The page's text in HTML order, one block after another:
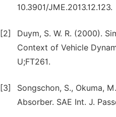
10.3901/JME.2013.12.123.
[2]
Duym, S. W. R. (2000).
Context of Vehicle
U;FT261.
[3]
Songschon, S., Okuma,
Absorber. SAE Int. J.